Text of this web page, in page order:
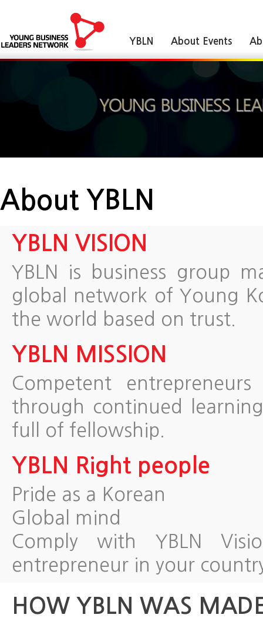
YBLN About Events
About YBLN
YBLN VISION
YBLN is business group
global network of Young
the world based on trust.
YBLN MISSION
Competent
through continued
full of fellowship.
YBLN Right people
Pride as a Korean
Global mind
Comply with YBLN
entrepreneur in your
HOW YBLN WAS